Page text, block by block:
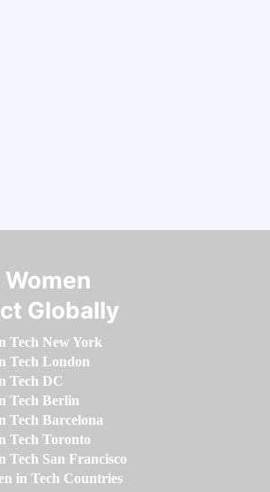
Women
Globally
Tech New York
Tech London
Tech DC
Tech Berlin
Tech Barcelona
Tech Toronto
Tech San Francisco
in Tech Countries